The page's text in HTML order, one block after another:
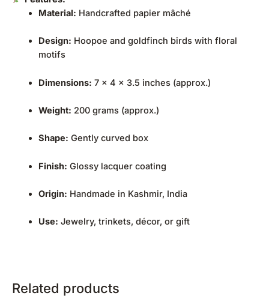
Material: Handcrafted papier mâché
Design: Hoopoe and goldfinch birds with floral
motifs
Dimensions: 7 × 4 × 3.5 inches (approx.)
Weight: 200 grams (approx.)
Shape: Gently curved box
Finish: Glossy lacquer coating
Origin: Handmade in Kashmir, India
Use: Jewelry, trinkets, décor, or gift
Related products